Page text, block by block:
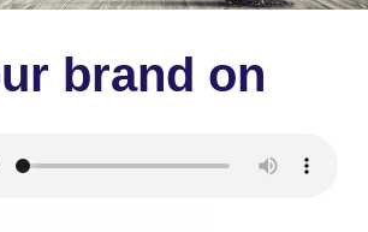
brand on